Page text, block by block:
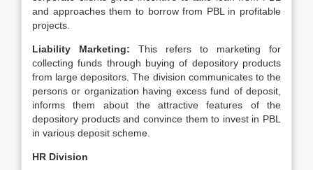
and approaches them to borrow from PBL in profitable
projects.
Liability Marketing: This refers to marketing for
collecting funds through buying of depository products
from large depositors. The division communicates to the
persons or organization having excess fund of deposit,
informs them about the attractive features of the
depository products and convince them to invest in PBL
in various deposit scheme.
HR Division